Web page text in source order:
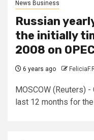
News Business
Russian
the initially
2008 on
6 years ago
MOSCOW (Reuters)
last 12 months for